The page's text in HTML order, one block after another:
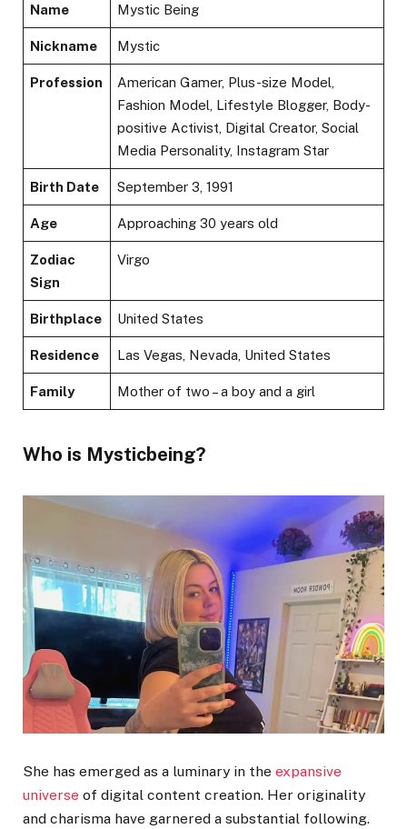
Name Mystic Being
Nickname Mystic
Profession
American Gamer, Plus-size Model,
Fashion Model, Lifestyle Blogger, Body-
positive Activist, Digital Creator, Social
Media Personality, Instagram Star
Birth Date September 3, 1991
Age Approaching 30 years old
Zodiac
Sign
Virgo
Birthplace United States
Residence Las Vegas, Nevada, United States
Family Mother of two – a boy and a girl
Who is Mysticbeing?
She has emerged as a luminary in the expansive
universe of digital content creation. Her originality
and charisma have garnered a substantial following.